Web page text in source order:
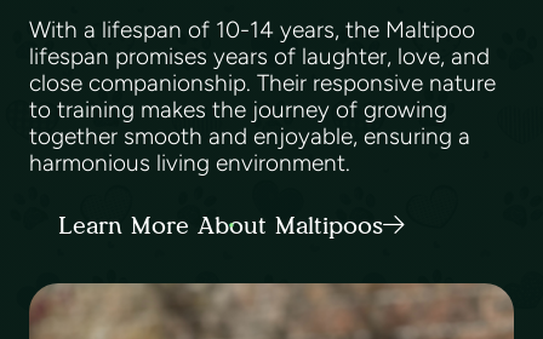
With a lifespan of 10-14 years, the Maltipoo
lifespan promises years of laughter, love, and
close companionship. Their responsive nature
to training makes the journey of growing
together smooth and enjoyable, ensuring a
harmonious living environment.
Learn More About Maltipoos